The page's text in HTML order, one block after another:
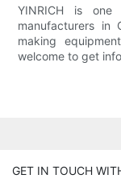
YINRICH is
manufacturers in
making
welcome to get
GET IN TOUCH